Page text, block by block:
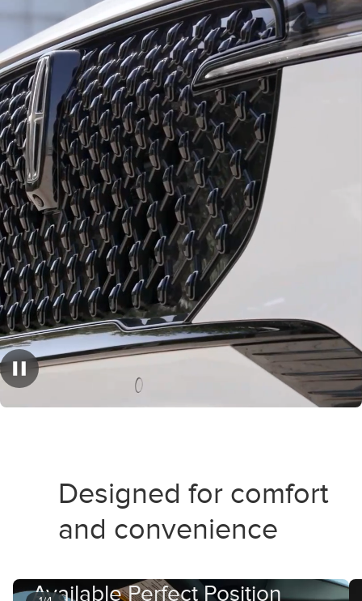
Designed for comfort
and convenience
Available Perfect Position